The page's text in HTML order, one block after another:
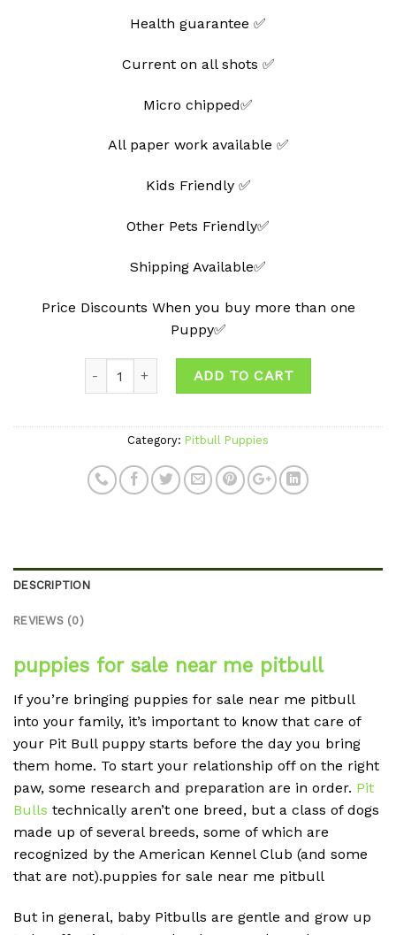
Health guarantee ✅
Current on all shots ✅
Micro chipped✅
All paper work available ✅
Kids Friendly ✅
Other Pets Friendly✅
Shipping Available✅
Price Discounts When you buy more than one
Puppy✅
ADD TO CART
Category: Pitbull Puppies
DESCRIPTION
REVIEWS (0)
puppies for sale near me pitbull
If you’re bringing puppies for sale near me pitbull
into your family, it’s important to know that care of
your Pit Bull puppy starts before the day you bring
them home. To start your relationship off on the right
paw, some research and preparation are in order. Pit
Bulls technically aren’t one breed, but a class of dogs
made up of several breeds, some of which are
recognized by the American Kennel Club (and some
that are not).puppies for sale near me pitbull
But in general, baby Pitbulls are gentle and grow up